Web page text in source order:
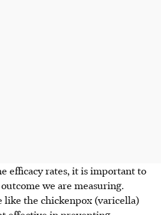
efficacy rates, it is important to
we are measuring.
like the chickenpox (varicella)